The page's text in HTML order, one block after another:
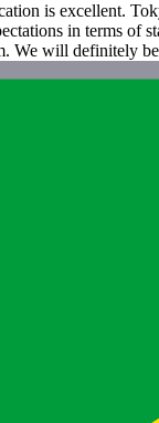
is excellent.
in terms of
We will definitely